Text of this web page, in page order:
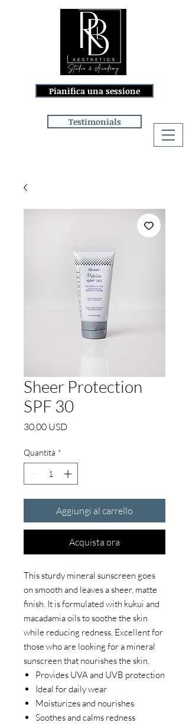
Pianifica una sessione
Testimonials
Sheer Protection
SPF 30
30,00 USDPrezzo
Quantità *
Aggiungi al carrello
Acquista ora
This sturdy mineral sunscreen goes
on smooth and leaves a sheer, matte
finish. It is formulated with kukui and
macadamia oils to soothe the skin
while reducing redness. Excellent for
those who are looking for a mineral
sunscreen that nourishes the skin.
Provides UVA and UVB protection
Ideal for daily wear
Moisturizes and nourishes
Soothes and calms redness